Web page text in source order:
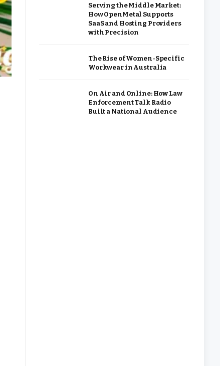
Serving the Middle Market:
How OpenMetal Supports
SaaS and Hosting Providers
with Precision
The Rise of Women-Specific
Workwear in Australia
On Air and Online: How Law
Enforcement Talk Radio
Built a National Audience